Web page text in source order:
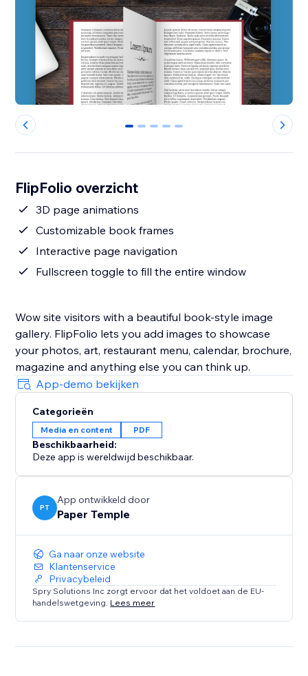
0 1 2 3 4
FlipFolio overzicht
3D page animations
Customizable book frames
Interactive page navigation
Fullscreen toggle to fill the entire window
Wow site visitors with a beautiful book-style image
gallery. FlipFolio lets you add images to showcase
your photos, art, restaurant menu, calendar, brochure,
magazine and anything else you can think up.
App-demo bekijken
Categorieën
Media en content PDF
Beschikbaarheid:
Deze app is wereldwijd beschikbaar.
PT
App ontwikkeld door
Paper Temple
Ga naar onze website
Klantenservice
Privacybeleid
Spry Solutions Inc zorgt ervoor dat het voldoet aan de EU-
handelswetgeving. Lees meer